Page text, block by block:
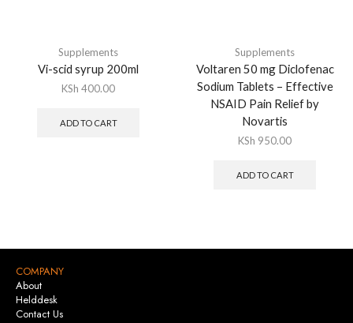
Supplements
Vi-scid syrup 200ml
KSh 400.00
ADD TO CART
Supplements
Voltaren 50 mg Diclofenac
Sodium Tablets – Effective
NSAID Pain Relief by
Novartis
KSh 950.00
ADD TO CART
COMPANY
About
Helddesk
Contact Us